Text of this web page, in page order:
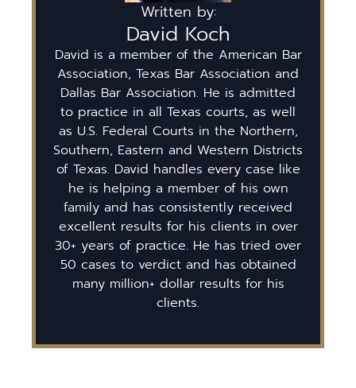
Written by:
David Koch
David is a member of the American Bar
Association, Texas Bar Association and
Dallas Bar Association. He is admitted
to practice in all Texas courts, as well
as U.S. Federal Courts in the Northern,
Southern, Eastern and Western Districts
of Texas. David handles every case like
he is helping a member of his own
family and has consistently received
excellent results for his clients in over
30+ years of practice. He has tried over
50 cases to verdict and has obtained
many million+ dollar results for his
clients.